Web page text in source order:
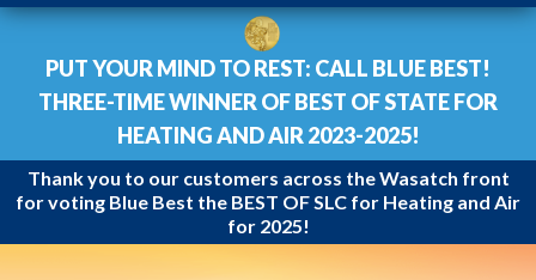
PUT YOUR MIND TO REST: CALL BLUE BEST!
THREE-TIME WINNER OF BEST OF STATE FOR
HEATING AND AIR 2023-2025!
Thank you to our customers across the Wasatch front
for voting Blue Best the BEST OF SLC for Heating and Air
for 2025!